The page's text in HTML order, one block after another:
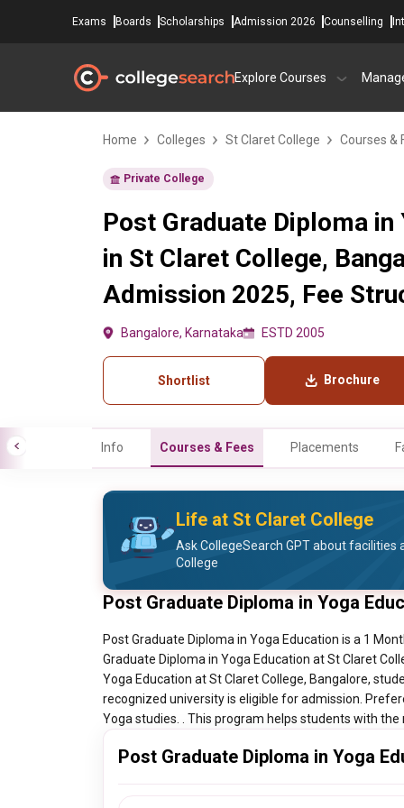
Exams Boards Scholarships Admission 2026 Counselling
Explore Courses
Home Colleges St Claret College Courses &
Private College
Post Graduate Diploma in
in St Claret College,
Admission 2025, Fee
Bangalore, Karnataka ESTD 2005
Shortlist Brochure
Info Courses & Fees Placements
Life at St Claret College
Ask CollegeSearch GPT about
College
Post Graduate Diploma in Yoga
Post Graduate Diploma in Yoga Education is a 1
Graduate Diploma in Yoga Education at St Claret
Yoga Education at St Claret College, Bangalore,
recognized university is eligible for admission.
Yoga studies. . This program helps students with
Post Graduate Diploma in Yoga